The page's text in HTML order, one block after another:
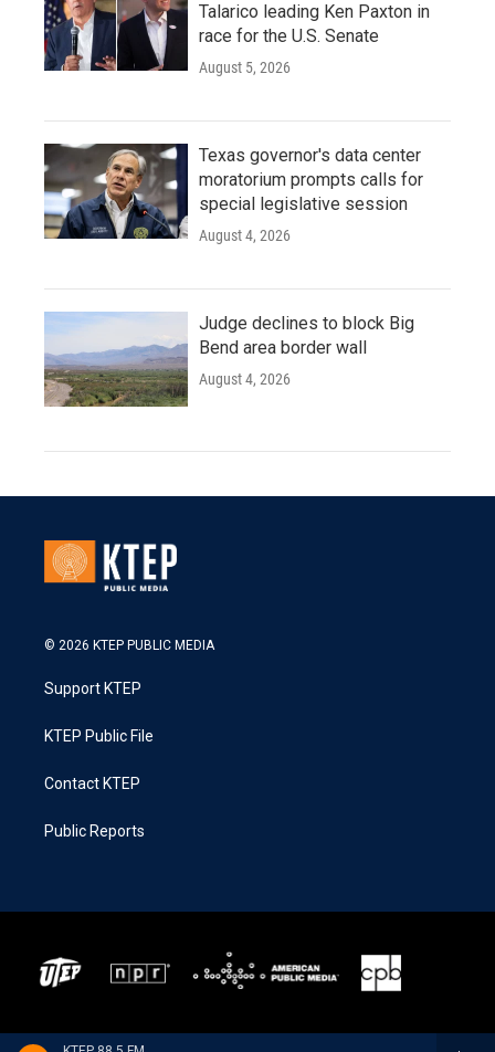
Talarico leading Ken Paxton in
race for the U.S. Senate
August 5, 2026
Texas governor's data center
moratorium prompts calls for
special legislative session
August 4, 2026
Judge declines to block Big
Bend area border wall
August 4, 2026
© 2026 KTEP PUBLIC MEDIA
Support KTEP
KTEP Public File
Contact KTEP
Public Reports